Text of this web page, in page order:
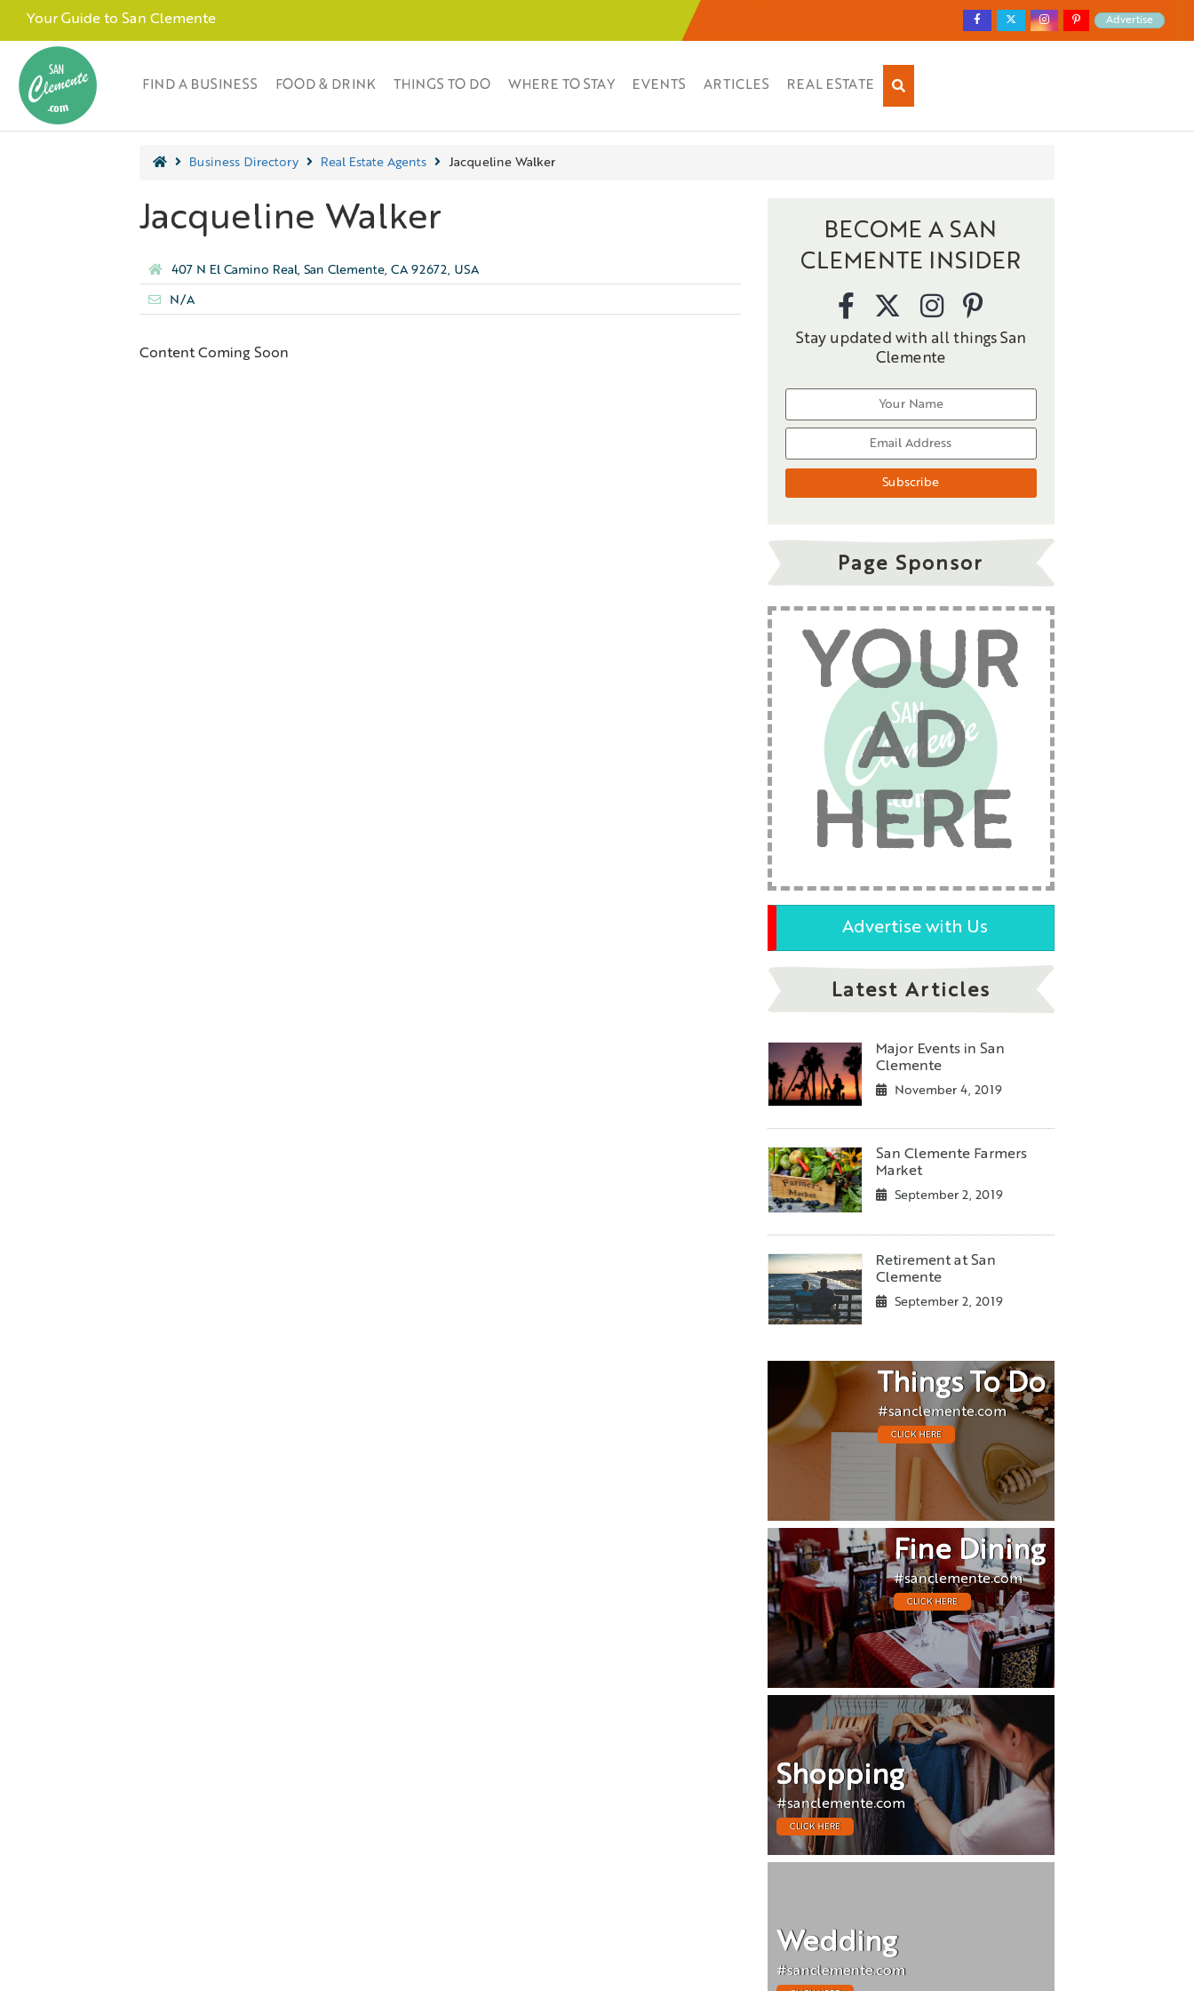
Your Guide to San Clemente Advertise
FIND A BUSINESS FOOD & DRINK THINGS TO DO WHERE TO STAY EVENTS ARTICLES REAL ESTATE
Business Directory Real Estate Agents Jacqueline Walker
Jacqueline Walker
407 N El Camino Real, San Clemente, CA 92672, USA
N/A
Content Coming Soon
BECOME A SAN
CLEMENTE INSIDER
Stay updated with all things San
Clemente
Page Sponsor
YOUR
AD
HERE
Advertise with Us
Latest Articles
Major Events in San
Clemente
November 4, 2019
San Clemente Farmers
Market
September 2, 2019
Retirement at San
Clemente
September 2, 2019
Things To Do
#sanclemente.com
CLICK HERE
Fine Dining
#sanclemente.com
CLICK HERE
Shopping
#sanclemente.com
CLICK HERE
Wedding
#sanclemente.com